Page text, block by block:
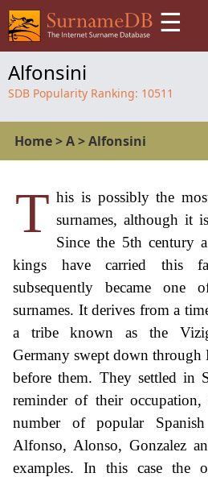
☰
Alfonsini
SDB Popularity Ranking: 10511
Home>A>Alfonsini
T his is possibly the
surnames, although it
Since the 5th century
kings have carried this
subsequently became
surnames. It derives from a
a tribe known as the
Germany swept down through
before them. They settled in
reminder of their
number of popular
Alfonso, Alonso, Gonzalez
examples. In this case the